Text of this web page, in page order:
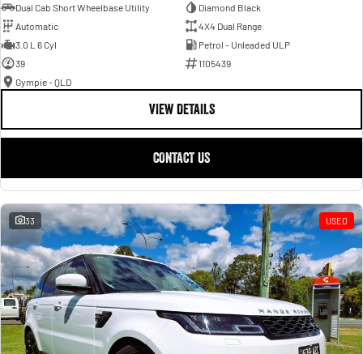
Dual Cab Short Wheelbase Utility
Diamond Black
Automatic
4X4 Dual Range
3.0 L 6 Cyl
Petrol - Unleaded ULP
39
1105439
Gympie - QLD
VIEW DETAILS
CONTACT US
33 USED